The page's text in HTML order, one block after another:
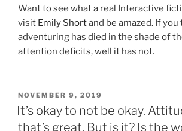
Want to see what a real Interactive
visit Emily Shortand be amazed. If
adventuring has died in the shade of
attention deficits, well it has not.
POSTED
ON
NOVEMBER 9, 2019
It’s okay to not be okay.
that’s great. But is it? Is the